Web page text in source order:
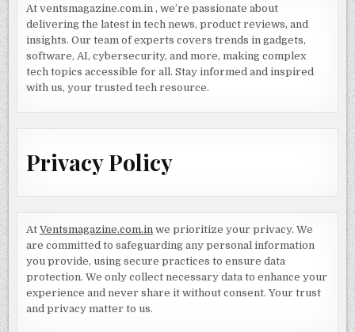
At ventsmagazine.com.in , we’re passionate about
delivering the latest in tech news, product reviews, and
insights. Our team of experts covers trends in gadgets,
software, AI, cybersecurity, and more, making complex
tech topics accessible for all. Stay informed and inspired
with us, your trusted tech resource.
Privacy Policy
AtVentsmagazine.com.in we prioritize your privacy. We
are committed to safeguarding any personal information
you provide, using secure practices to ensure data
protection. We only collect necessary data to enhance your
experience and never share it without consent. Your trust
and privacy matter to us.